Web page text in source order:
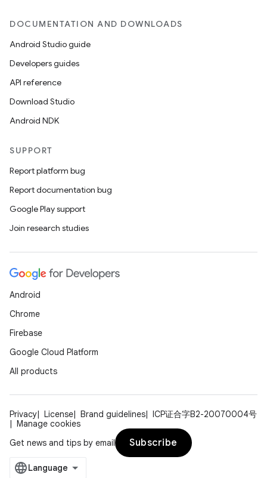
DOCUMENTATION AND DOWNLOADS
Android Studio guide
Developers guides
API reference
Download Studio
Android NDK
SUPPORT
Report platform bug
Report documentation bug
Google Play support
Join research studies
Android
Chrome
Firebase
Google Cloud Platform
All products
Privacy License Brand guidelines
ICP证合字B2-20070004号
Manage cookies
Get news and tips by email
Subscribe